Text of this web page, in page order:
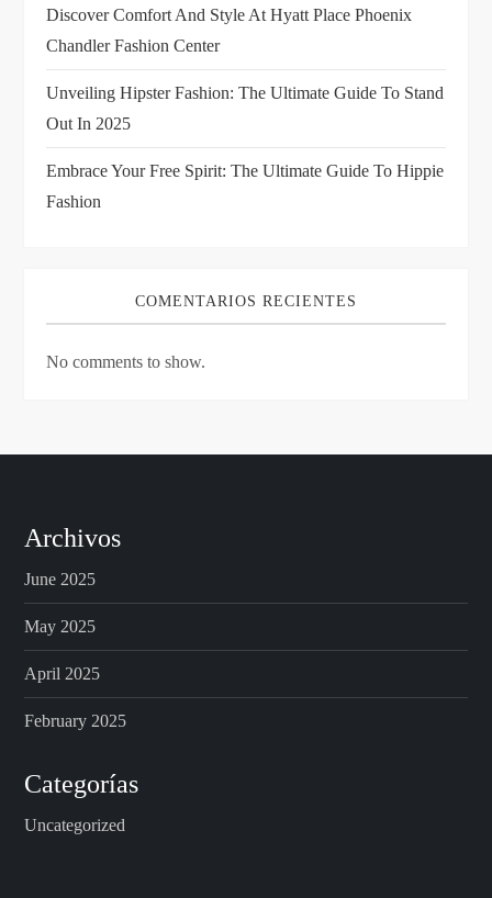
o
n
Discover Comfort And Style At Hyatt Place Phoenix
Chandler Fashion Center
Unveiling Hipster Fashion: The Ultimate Guide To Stand
Out In 2025
Embrace Your Free Spirit: The Ultimate Guide To Hippie
Fashion
COMENTARIOS RECIENTES
No comments to show.
Archivos
June 2025
May 2025
April 2025
February 2025
Categorías
Uncategorized